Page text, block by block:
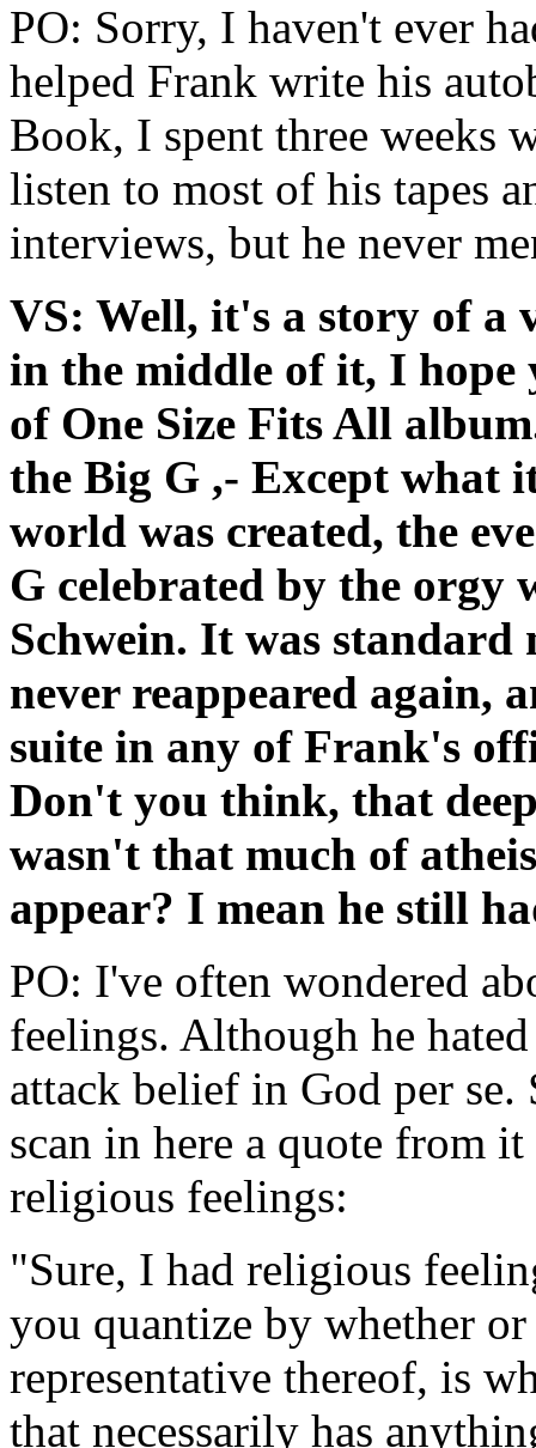
PO: Sorry, I haven't ever
helped Frank write his
Book, I spent three weeks
listen to most of his tapes
interviews, but he never
VS: Well, it's a story of a
in the middle of it, I hope
of One Size Fits All
the Big G ,- Except what
world was created, the
G celebrated by the orgy
Schwein. It was
never reappeared again,
suite in any of Frank's
Don't you think, that
wasn't that much of
appear? I mean he still
PO: I've often wondered
feelings. Although he
attack belief in God per
scan in here a quote from
religious feelings:
"Sure, I had religious
you quantize by whether
representative thereof, is
that necessarily has